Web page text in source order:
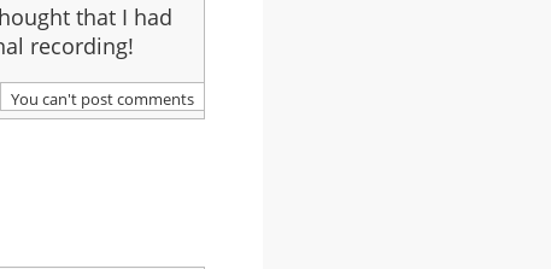
that I had
recording!
You can't post comments